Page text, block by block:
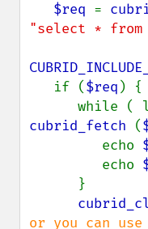
$req =
"select * from
   if (
$req ) {
while
cubrid_fetch (
         echo
         echo
or you can use